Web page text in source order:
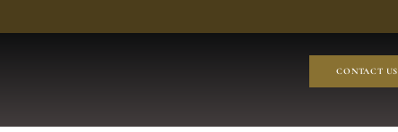
CONTACT US